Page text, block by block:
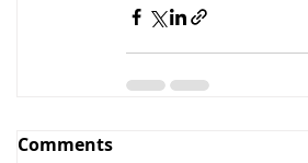
Comments